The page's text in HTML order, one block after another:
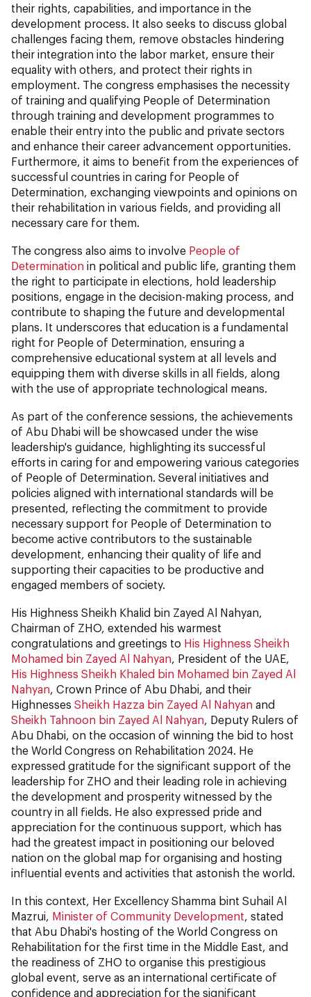
their rights, capabilities, and importance in the
development process. It also seeks to discuss global
challenges facing them, remove obstacles hindering
their integration into the labor market, ensure their
equality with others, and protect their rights in
employment. The congress emphasises the necessity
of training and qualifying People of Determination
through training and development programmes to
enable their entry into the public and private sectors
and enhance their career advancement opportunities.
Furthermore, it aims to benefit from the experiences of
successful countries in caring for People of
Determination, exchanging viewpoints and opinions on
their rehabilitation in various fields, and providing all
necessary care for them.
The congress also aims to involve People of
Determination in political and public life, granting them
the right to participate in elections, hold leadership
positions, engage in the decision-making process, and
contribute to shaping the future and developmental
plans. It underscores that education is a fundamental
right for People of Determination, ensuring a
comprehensive educational system at all levels and
equipping them with diverse skills in all fields, along
with the use of appropriate technological means.
As part of the conference sessions, the achievements
of Abu Dhabi will be showcased under the wise
leadership's guidance, highlighting its successful
efforts in caring for and empowering various categories
of People of Determination. Several initiatives and
policies aligned with international standards will be
presented, reflecting the commitment to provide
necessary support for People of Determination to
become active contributors to the sustainable
development, enhancing their quality of life and
supporting their capacities to be productive and
engaged members of society.
His Highness Sheikh Khalid bin Zayed Al Nahyan,
Chairman of ZHO, extended his warmest
congratulations and greetings to His Highness Sheikh
Mohamed bin Zayed Al Nahyan , President of the UAE,
His Highness Sheikh Khaled bin Mohamed bin Zayed Al
Nahyan , Crown Prince of Abu Dhabi, and their
Highnesses Sheikh Hazza bin Zayed Al Nahyan and
Sheikh Tahnoon bin Zayed Al Nahyan , Deputy Rulers of
Abu Dhabi, on the occasion of winning the bid to host
the World Congress on Rehabilitation 2024. He
expressed gratitude for the significant support of the
leadership for ZHO and their leading role in achieving
the development and prosperity witnessed by the
country in all fields. He also expressed pride and
appreciation for the continuous support, which has
had the greatest impact in positioning our beloved
nation on the global map for organising and hosting
influential events and activities that astonish the world.
In this context, Her Excellency Shamma bint Suhail Al
Mazrui, Minister of Community Development , stated
that Abu Dhabi's hosting of the World Congress on
Rehabilitation for the first time in the Middle East, and
the readiness of ZHO to organise this prestigious
global event, serve as an international certificate of
confidence and appreciation for the significant